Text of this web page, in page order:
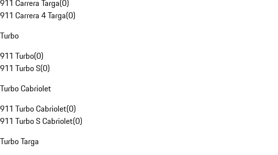
911 Carrera Targa(0)
911 Carrera 4 Targa(0)
Turbo
911 Turbo(0)
911 Turbo S(0)
Turbo Cabriolet
911 Turbo Cabriolet(0)
911 Turbo S Cabriolet(0)
Turbo Targa